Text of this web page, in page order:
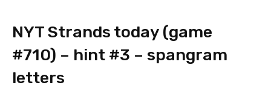
NYT Strands today (game
#710) – hint #3 – spangram
letters